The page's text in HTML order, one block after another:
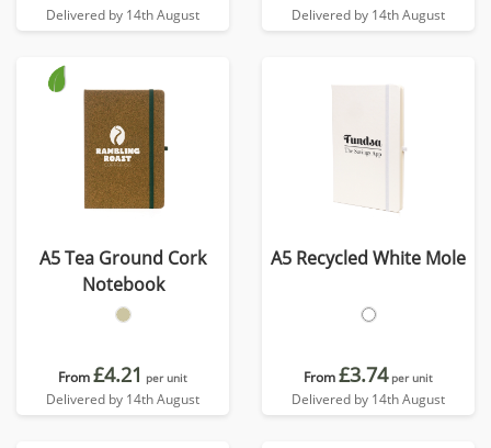
Delivered by 14th August Delivered by 14th August
A5 Tea Ground Cork
Notebook
From£4.21 per unit
Delivered by 14th August
A5 Recycled White Mole
From£3.74 per unit
Delivered by 14th August